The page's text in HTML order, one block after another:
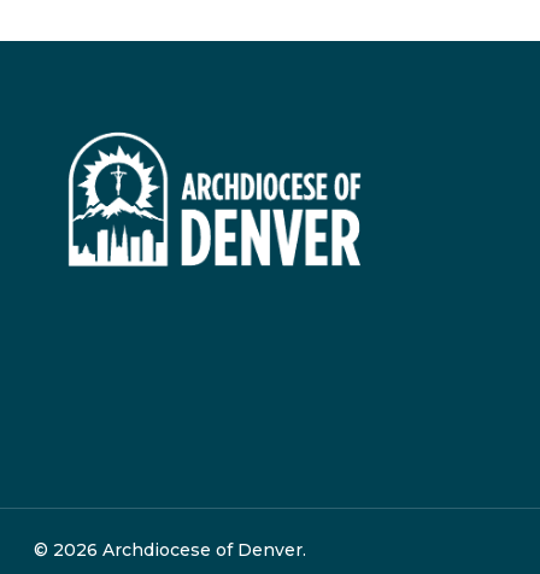
© 2026 Archdiocese of Denver.